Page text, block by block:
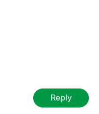
Reply